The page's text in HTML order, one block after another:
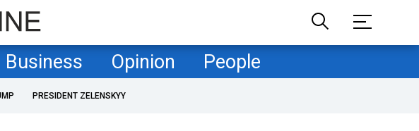
Business Opinion People
PRESIDENT ZELENSKYY